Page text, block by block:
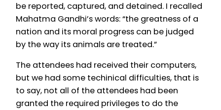
be reported, captured, and detained. I recalled
Mahatma Gandhi’s words: “the greatness of a
nation and its moral progress can be judged
by the way its animals are treated.”
The attendees had received their computers,
but we had some techinical difficulties, that is
to say, not all of the attendees had been
granted the required privileges to do the